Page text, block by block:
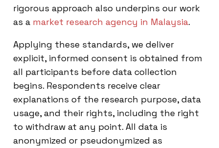
rigorous approach also underpins our work
as a market research agency in Malaysia.
Applying these standards, we deliver
explicit, informed consent is obtained from
all participants before data collection
begins. Respondents receive clear
explanations of the research purpose, data
usage, and their rights, including the right
to withdraw at any point. All data is
anonymized or pseudonymized as